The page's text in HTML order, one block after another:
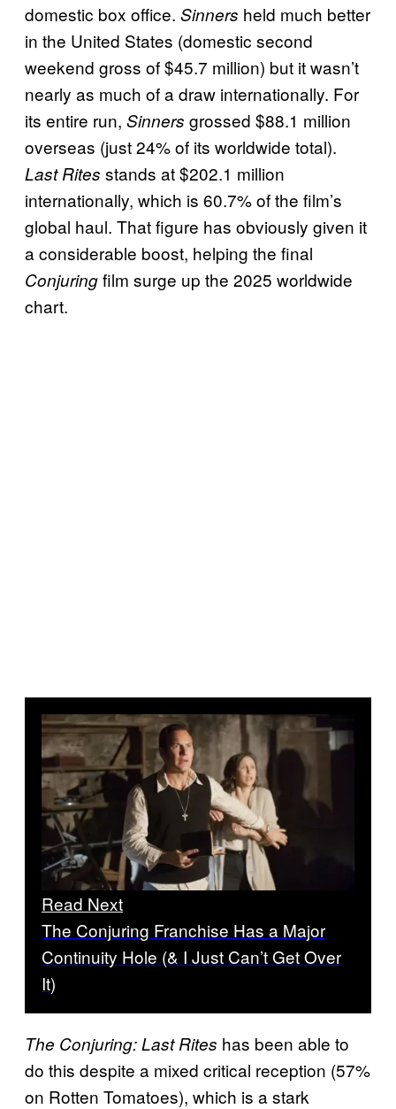
domestic box office. Sinners held much better
in the United States (domestic second
weekend gross of $45.7 million) but it wasn’t
nearly as much of a draw internationally. For
its entire run, Sinners grossed $88.1 million
overseas (just 24% of its worldwide total).
Last Rites stands at $202.1 million
internationally, which is 60.7% of the film’s
global haul. That figure has obviously given it
a considerable boost, helping the final
Conjuringfilm surge up the 2025 worldwide
chart.
Read Next
The Conjuring Franchise Has a Major
Continuity Hole (& I Just Can’t Get Over
It)
The Conjuring: Last Rites has been able to
do this despite a mixed critical reception (57%
on Rotten Tomatoes), which is a stark